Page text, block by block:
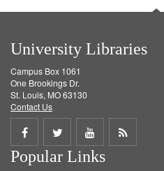
University Libraries
Campus Box 1061
One Brookings Dr.
St. Louis, MO 63130
Contact Us
Share
on
Share
on
Share
on
Get
Popular Links